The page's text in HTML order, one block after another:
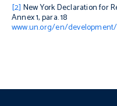
[2] New York Declaration for
Annex 1, para. 18
www.un.org/en/